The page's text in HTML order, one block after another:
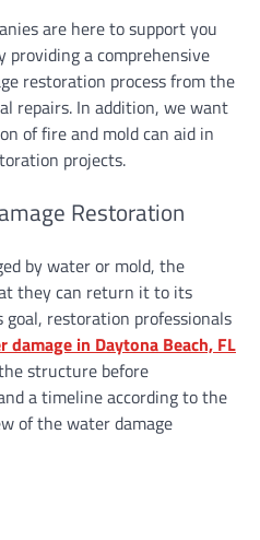
are here to support you
a comprehensive
restoration process from the
repairs. In addition, we want
of fire and mold can aid in
projects.
Restoration
by water or mold, the
they can return it to its
restoration professionals
damage in Daytona Beach, FL
structure before
a timeline according to the
of the water damage